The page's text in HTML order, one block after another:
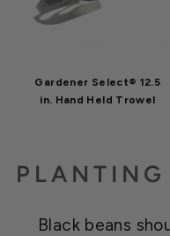
Gardener Select® 12.5
in. Hand Held Trowel
Black beans